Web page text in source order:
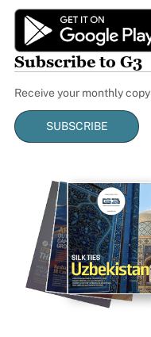
Subscribe to G3
Receive your monthly copy
SUBSCRIBE